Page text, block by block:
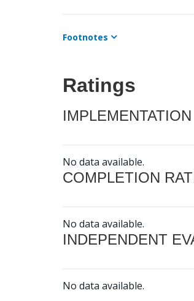
Footnotes
Ratings
No data available.
COMPLETION
No data available.
INDEPENDENT
No data available.